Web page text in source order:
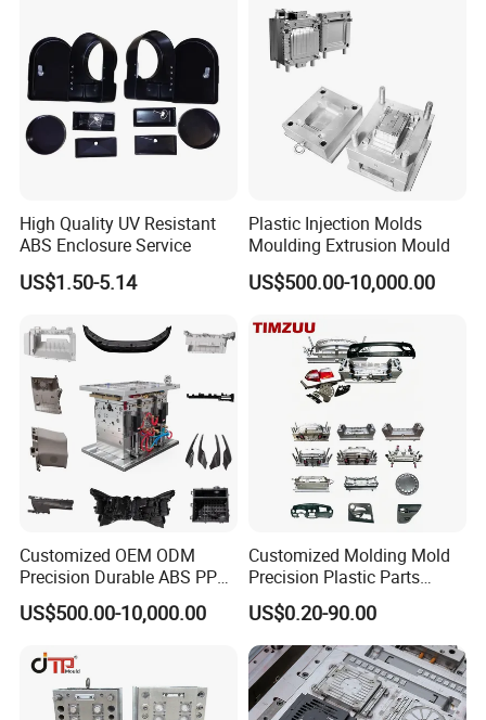
High Quality UV Resistant
ABS Enclosure Service
US$1.50-5.14
Plastic Injection Molds
Moulding Extrusion Mould
US$500.00-10,000.00
Customized OEM ODM
Precision Durable ABS PP
PE PA66 Automotive Car
Home Appliance
Parts Component Injection
Mold Mould Molding
Tooling
US$500.00-10,000.00
Customized Molding Mold
Precision Plastic Parts
Injection Mould for
Automotive Auto Parts Car
Components Processing
US$0.20-90.00